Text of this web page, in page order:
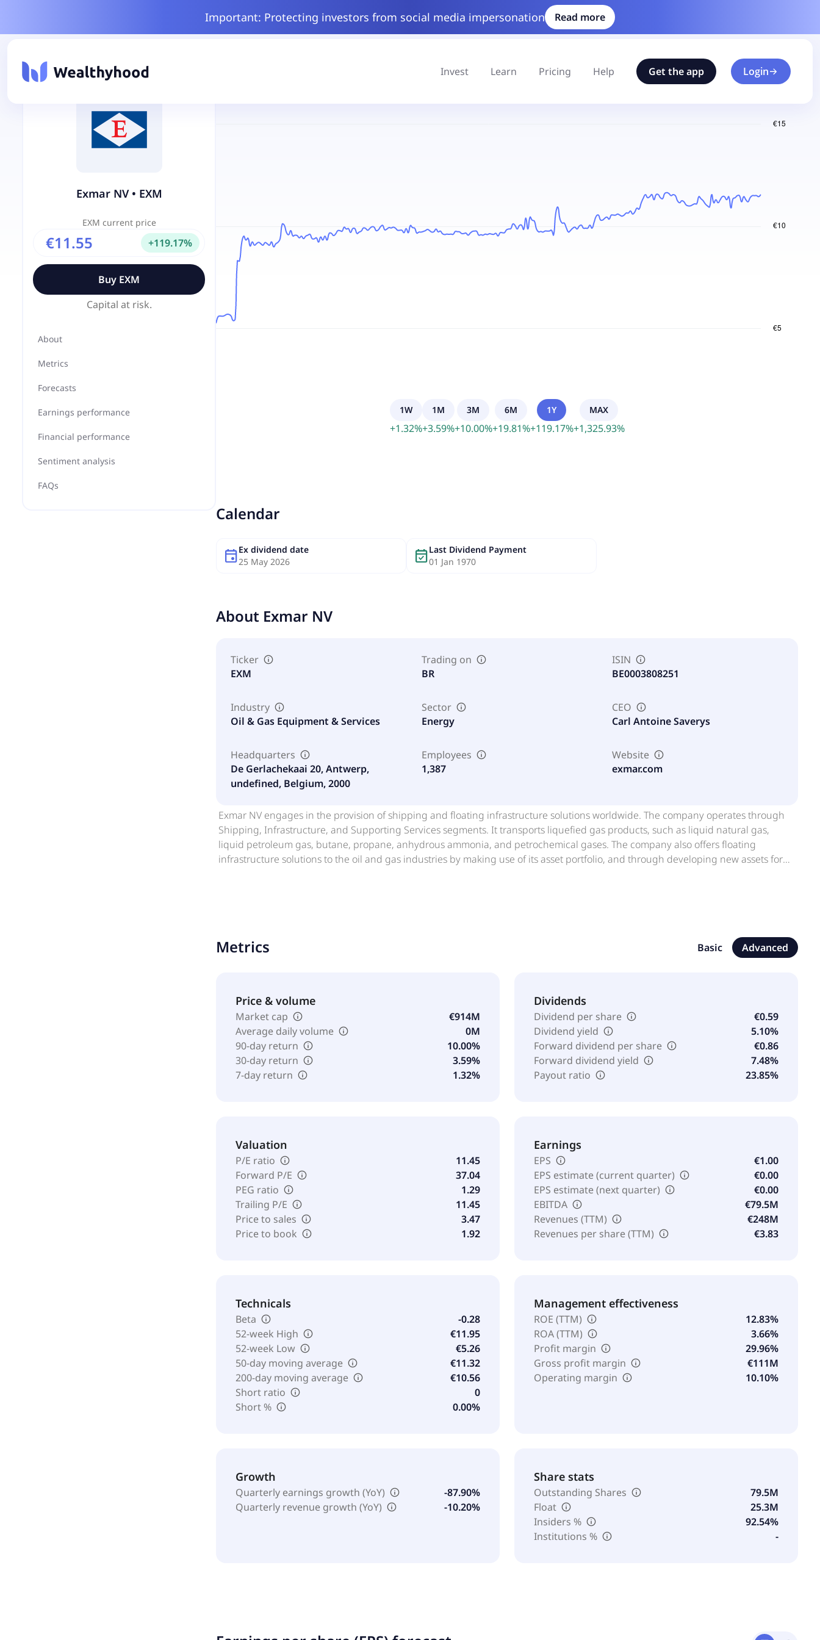
Important: Protecting investors from social media impersonation Read more
Invest Learn Pricing Help Get the app Login
Exmar NV• EXM
EXM current price
€11.55 +119.17%
Buy EXM
Capital at risk.
About
Metrics
Forecasts
Earnings performance
Financial performance
Sentiment analysis
FAQs
1W
+1.32%
1M
+3.59%
3M
+10.00%
6M
+19.81%
1Y
+119.17%
MAX
+1,325.93%
Calendar
eventEx dividend date
25 May 2026
event_availableLast Dividend Payment
01 Jan 1970
About Exmar NV
Ticker
EXM
Trading on
BR
ISIN
BE0003808251
Industry
Oil & Gas Equipment & Services
Sector
Energy
CEO
Carl Antoine Saverys
Headquarters
De Gerlachekaai 20, Antwerp,
undefined, Belgium, 2000
Employees
1,387
Website
exmar.com
Exmar NV engages in the provision of shipping and floating infrastructure solutions worldwide. The company operates through
Shipping, Infrastructure, and Supporting Services segments. It transports liquefied gas products, such as liquid natural gas,
liquid petroleum gas, butane, propane, anhydrous ammonia, and petrochemical gases. The company also offers floating
infrastructure solutions to the oil and gas industries by making use of its asset portfolio, and through developing new assets for
Metrics Basic Advanced
Price & volume
Market cap
€914M
Average daily volume
0M
90-day return
10.00%
30-day return
3.59%
7-day return
1.32%
Dividends
Dividend per share
€0.59
Dividend yield
5.10%
Forward dividend per share
€0.86
Forward dividend yield
7.48%
Payout ratio
23.85%
Valuation
P/E ratio
11.45
Forward P/E
37.04
PEG ratio
1.29
Trailing P/E
11.45
Price to sales
3.47
Price to book
1.92
Earnings
EPS
€1.00
EPS estimate (current quarter)
€0.00
EPS estimate (next quarter)
€0.00
EBITDA
€79.5M
Revenues (TTM)
€248M
Revenues per share (TTM)
€3.83
Technicals
Beta
-0.28
52-week High
€11.95
52-week Low
€5.26
50-day moving average
€11.32
200-day moving average
€10.56
Short ratio
0
Short %
0.00%
Management effectiveness
ROE (TTM)
12.83%
ROA (TTM)
3.66%
Profit margin
29.96%
Gross profit margin
€111M
Operating margin
10.10%
Growth
Quarterly earnings growth (YoY)
-87.90%
Quarterly revenue growth (YoY)
-10.20%
Share stats
Outstanding Shares
79.5M
Float
25.3M
Insiders %
92.54%
Institutions %
-